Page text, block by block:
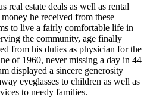
real estate deals as well as rental
he received from these
to live a fairly comfortable life in
the community, age finally
from his duties as physician for the
of 1960, never missing a day in 44
displayed a sincere generosity
eyeglasses to children as well as
to needy families.